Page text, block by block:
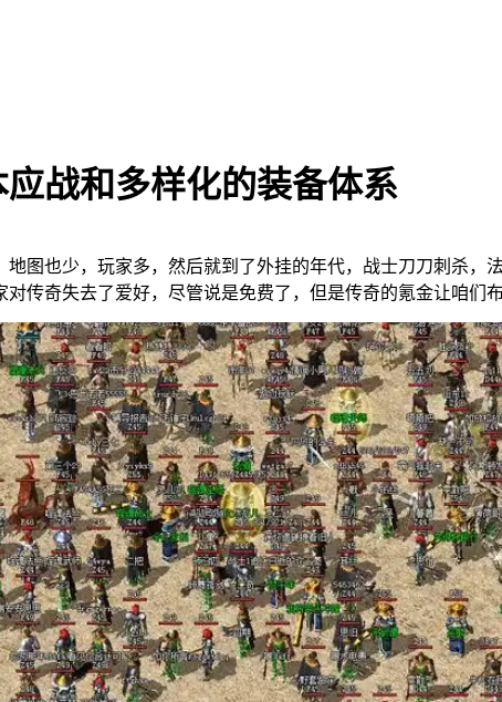
战和多样化的装备体系
地图也少，玩家多，然后就到了外挂的年代，战士刀刀
对传奇失去了爱好，尽管说是免费了，但是传奇的氪金让